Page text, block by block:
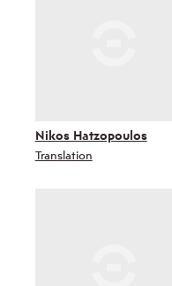
Nikos Hatzopoulos
Translation